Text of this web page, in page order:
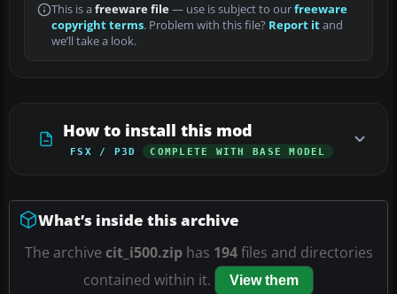
This is a freeware file— use is subject to ourfreeware
copyright terms. Problem with this file? Report itand
we’ll take a look.
How to install this mod
FSX / P3D COMPLETE WITH BASE MODEL
What’s inside this archive
The archive cit_i500.ziphas 194files and directories
contained within it.
View them